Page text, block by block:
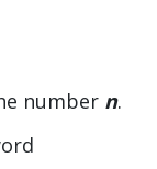
number n.